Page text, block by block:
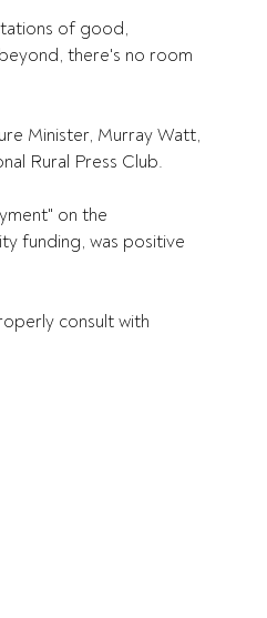
of good,
there's no room
Minister, Murray Watt,
Rural Press Club.
on the
funding, was positive
consult with